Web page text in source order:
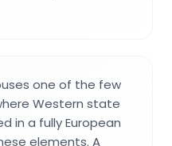
one of the few
Western state
in a fully European
elements. A